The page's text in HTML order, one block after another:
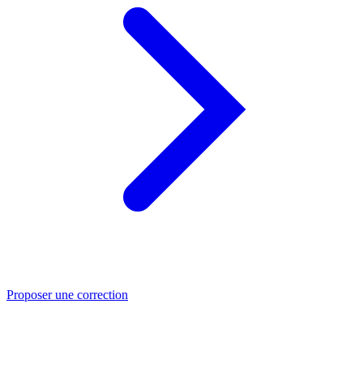
Proposer une correction